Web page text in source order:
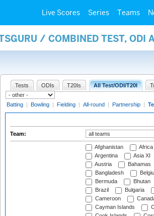
Live Scores Series Teams
/ COMBINED TEST, ODI
Tests ODIs T20Is All Test/ODI/T20I
Batting | Bowling | Fielding | All-round | Partnership |
Team:
Afghanistan
Africa
Argentina
Asia XI
Austria
Bahamas
Bangladesh
Bermuda
Bhutan
Brazil
Bulgaria
Cameroon
Cayman Islands